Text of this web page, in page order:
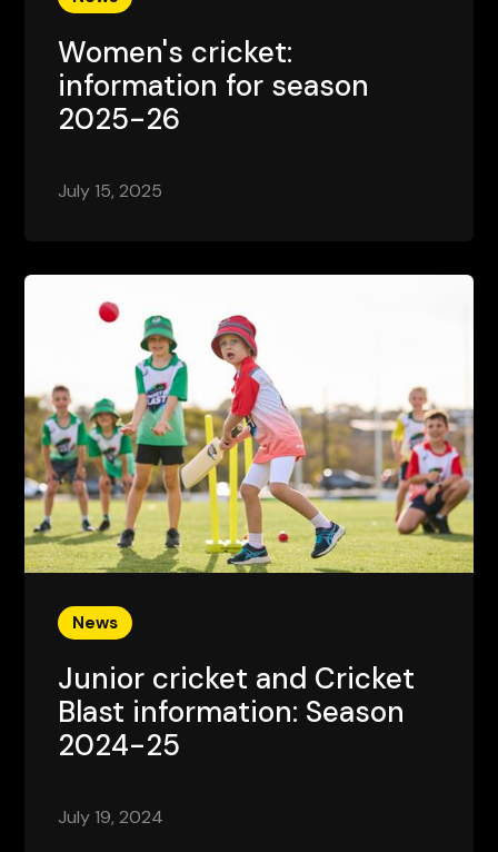
Women's cricket:
information for season
2025-26
July 15, 2025
News
Junior cricket and Cricket
Blast information: Season
2024-25
July 19, 2024